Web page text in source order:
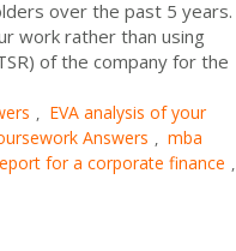
over the past 5 years.
work rather than using
of the company for the
, EVA analysis of your
Answers , mba
for a corporate finance ,